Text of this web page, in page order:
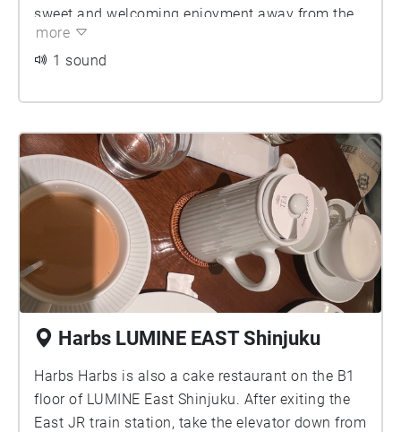
sweet and welcoming enjoyment away from the
modern city.
more
1 sound
Harbs LUMINE EAST Shinjuku
Harbs Harbs is also a cake restaurant on the B1
floor of LUMINE East Shinjuku. After exiting the
East JR train station, take the elevator down from